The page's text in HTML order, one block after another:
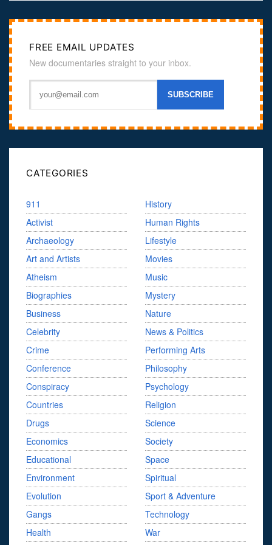
FREE EMAIL UPDATES
New documentaries straight to your inbox.
CATEGORIES
911
Activist
Archaeology
Art and Artists
Atheism
Biographies
Business
Celebrity
Crime
Conference
Conspiracy
Countries
Drugs
Economics
Educational
Environment
Evolution
Gangs
Health
History
Human Rights
Lifestyle
Movies
Music
Mystery
Nature
News & Politics
Performing Arts
Philosophy
Psychology
Religion
Science
Society
Space
Spiritual
Sport & Adventure
Technology
War